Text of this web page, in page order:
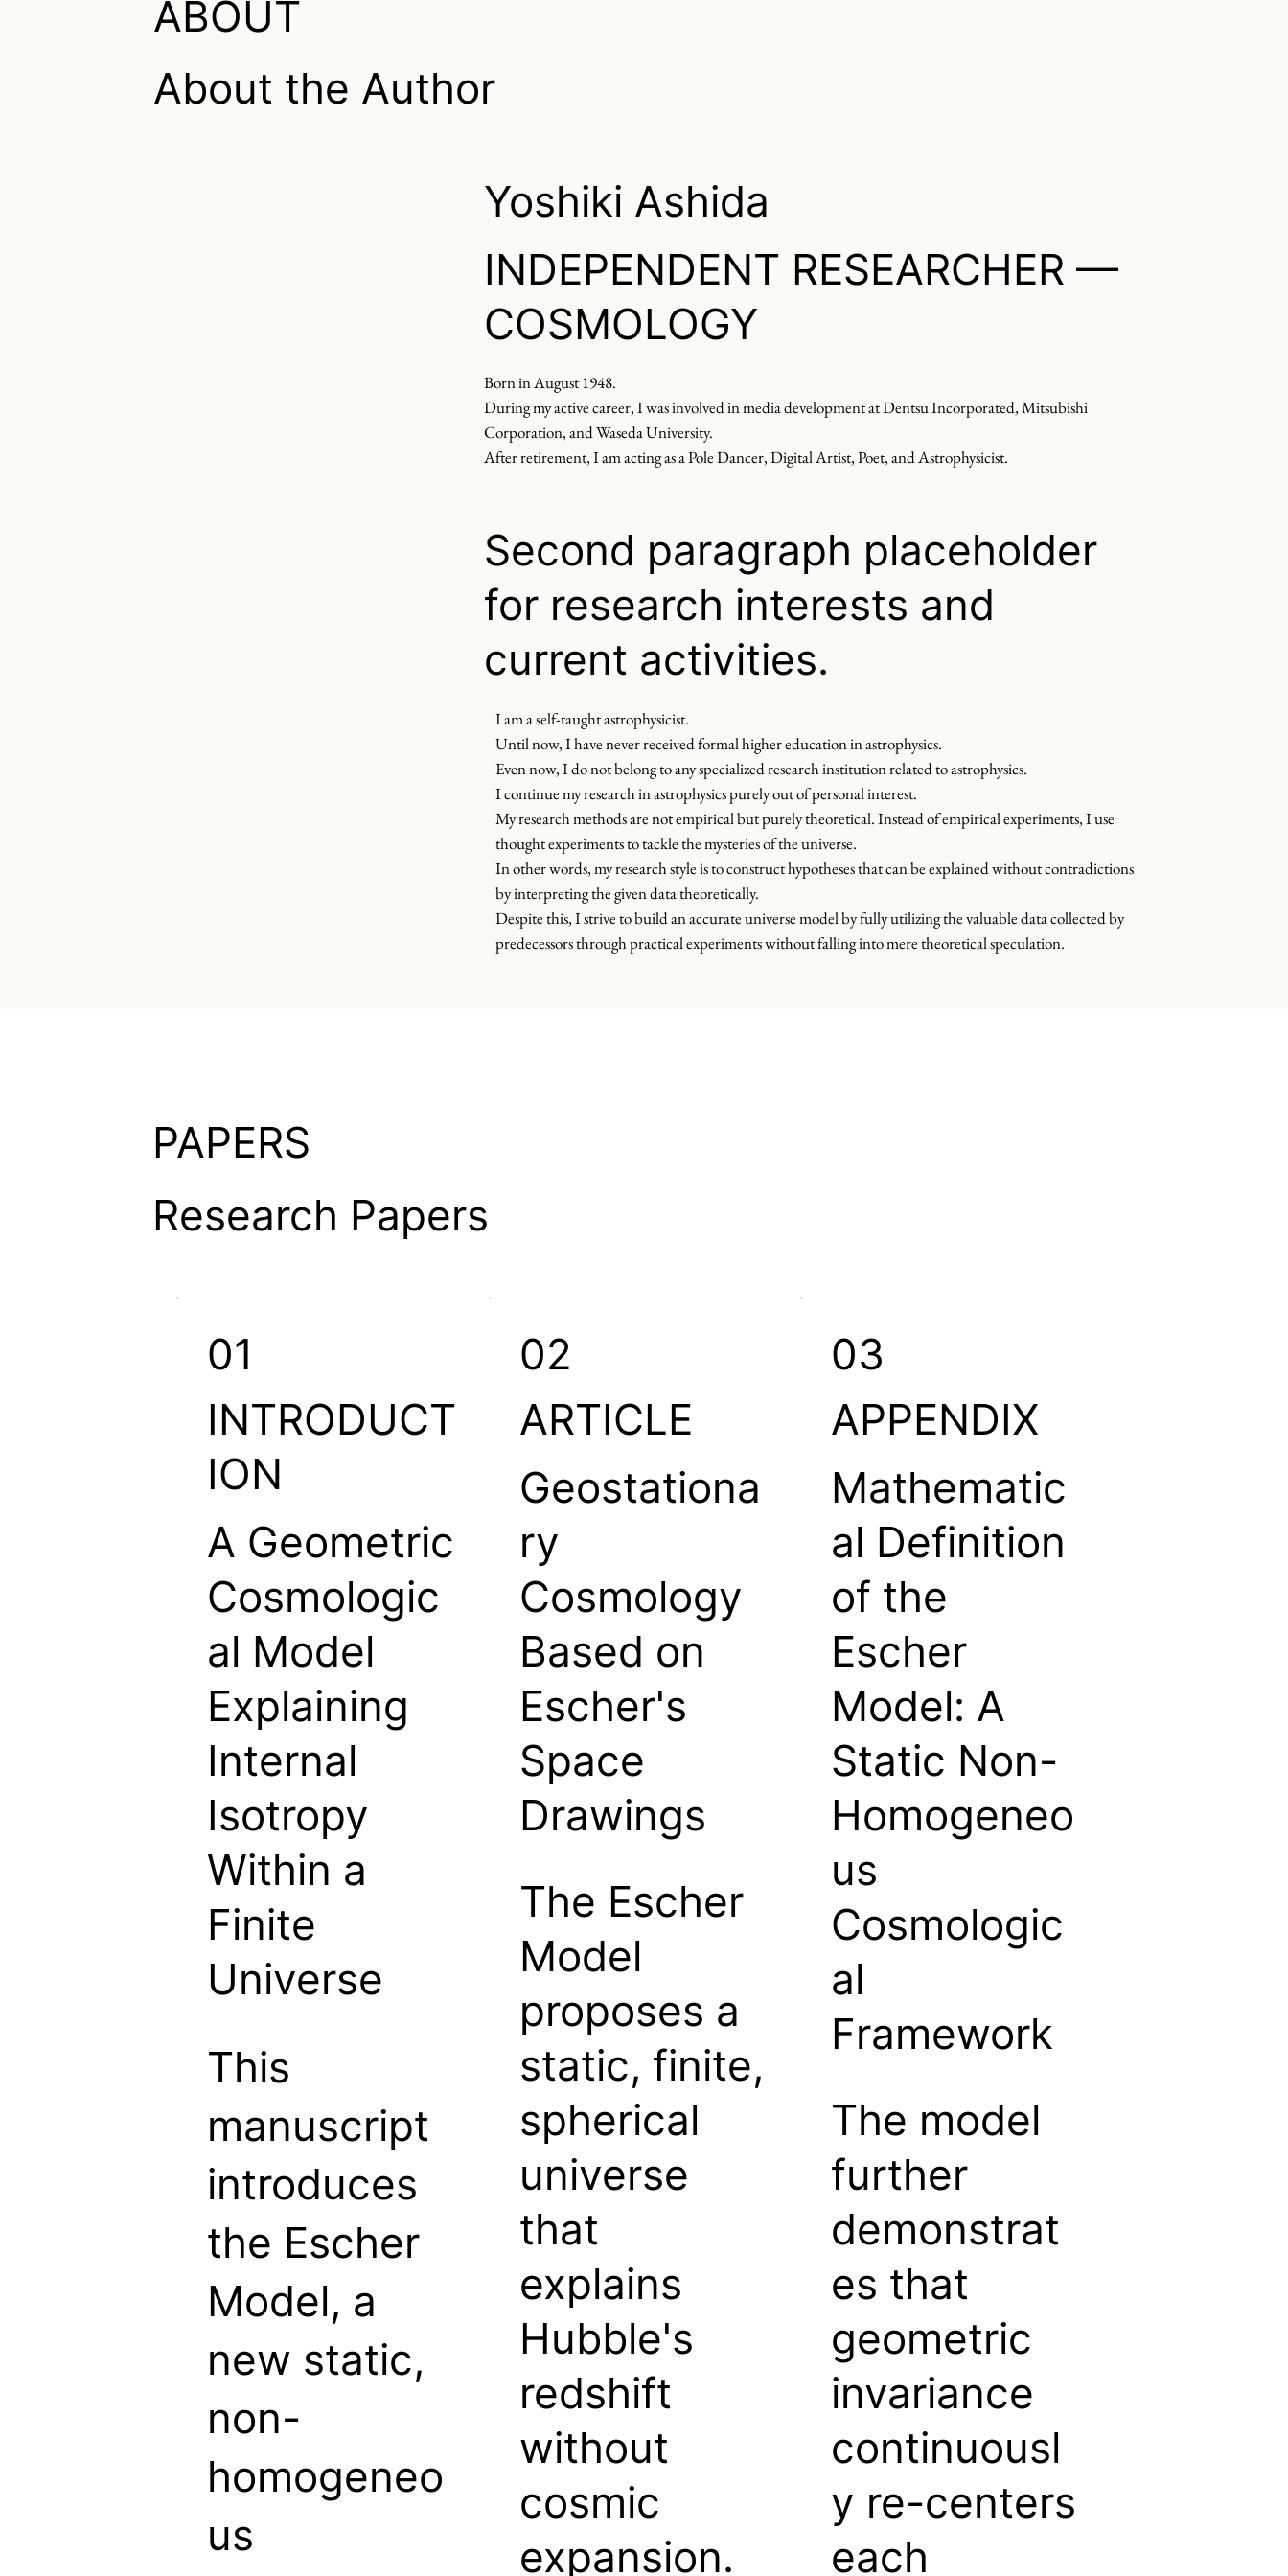
ABOUT
About the Author
Yoshiki Ashida
INDEPENDENT RESEARCHER —
COSMOLOGY
Born in August 1948.
During my active career, I was involved in media development at Dentsu Incorporated, Mitsubishi
Corporation, and Waseda University.
After retirement, I am acting as a Pole Dancer, Digital Artist, Poet, and Astrophysicist.
Second paragraph placeholder
for research interests and
current activities.
I am a self-taught astrophysicist.
Until now, I have never received formal higher education in astrophysics.
Even now, I do not belong to any specialized research institution related to astrophysics.
I continue my research in astrophysics purely out of personal interest.
My research methods are not empirical but purely theoretical. Instead of empirical experiments, I use
thought experiments to tackle the mysteries of the universe.
In other words, my research style is to construct hypotheses that can be explained without contradictions
by interpreting the given data theoretically.
Despite this, I strive to build an accurate universe model by fully utilizing the valuable data collected by
predecessors through practical experiments without falling into mere theoretical speculation.
PAPERS
Research Papers
01
INTRODUCT
ION
A Geometric
Cosmologic
al Model
Explaining
Internal
Isotropy
Within a
Finite
Universe
This
manuscript
introduces
the Escher
Model, a
new static,
non-
homogeneo
us
02
ARTICLE
Geostationa
ry
Cosmology
Based on
Escher's
Space
Drawings
The Escher
Model
proposes a
static, finite,
spherical
universe
that
explains
Hubble's
redshift
without
cosmic
expansion.
03
APPENDIX
Mathematic
al Definition
of the
Escher
Model: A
Static Non-
Homogeneo
us
Cosmologic
al
Framework
The model
further
demonstrat
es that
geometric
invariance
continuousl
y re-centers
each